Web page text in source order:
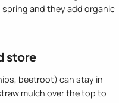
and they add organic
store
beetroot) can stay in
mulch over the top to